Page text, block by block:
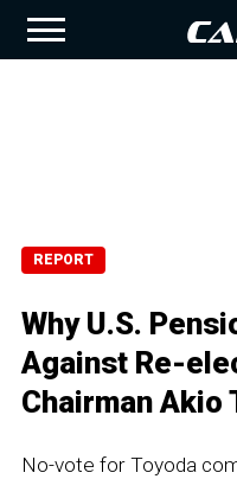
REPORT
Why U.S.
Against Re-
Chairman Akio
No-vote for Toyoda